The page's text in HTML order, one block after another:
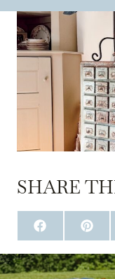
SHARE
S
H
A
R
E
S
H
A
R
E